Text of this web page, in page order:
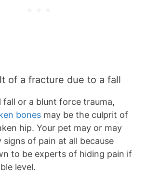
of a fracture due to a fall
fall or a blunt force trauma,
bones may be the culprit of
hip. Your pet may or may
of pain at all because
to be experts of hiding pain if
level.